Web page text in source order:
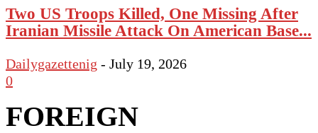
Two US Troops Killed, One Missing After
Iranian Missile Attack On American Base...
Dailygazettenig - July 19, 2026
0
FOREIGN